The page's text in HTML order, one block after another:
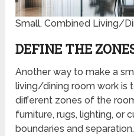
Small, Combined Living/
DEFINE THE
Another way to make a
living/dining room work is
different zones of the
furniture, rugs, lighting, or
boundaries and